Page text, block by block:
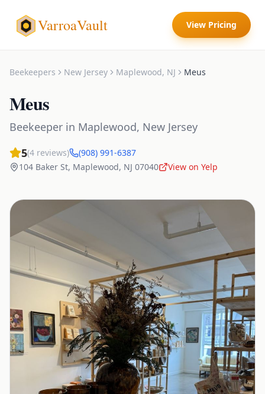
VarroaVault View Pricing
Beekeepers New Jersey Maplewood, NJ Meus
Meus
Beekeeper in Maplewood, New Jersey
5(4 reviews)
(908) 991-6387
104 Baker St, Maplewood, NJ 07040 View on Yelp